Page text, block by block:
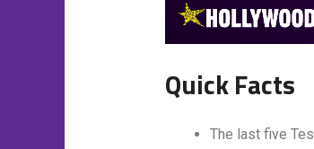
Quick Facts
The last five